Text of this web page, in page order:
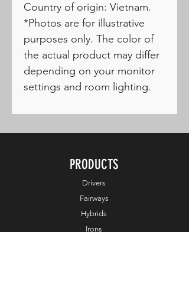
Country of origin: Vietnam.
*Photos are for illustrative
purposes only. The color of
the actual product may differ
depending on your monitor
settings and room lighting.
PRODUCTS
Drivers
Fairways
Hybrids
Irons